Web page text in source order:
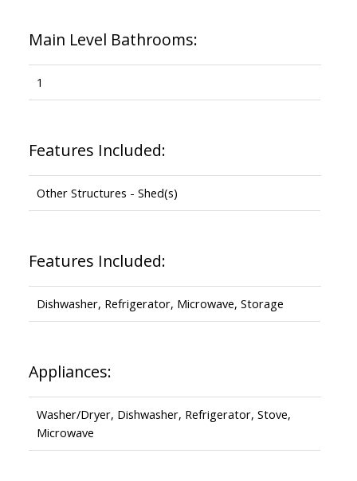
Main Level Bathrooms:
1
Features Included:
Other Structures - Shed(s)
Features Included:
Dishwasher, Refrigerator, Microwave, Storage
Appliances:
Washer/Dryer, Dishwasher, Refrigerator, Stove,
Microwave